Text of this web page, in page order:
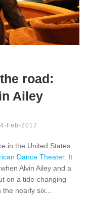
road:
Ailey
Feb-2017
in the United States
Dance Theater. It
Alvin Ailey and a
on a tide-changing
nearly six...